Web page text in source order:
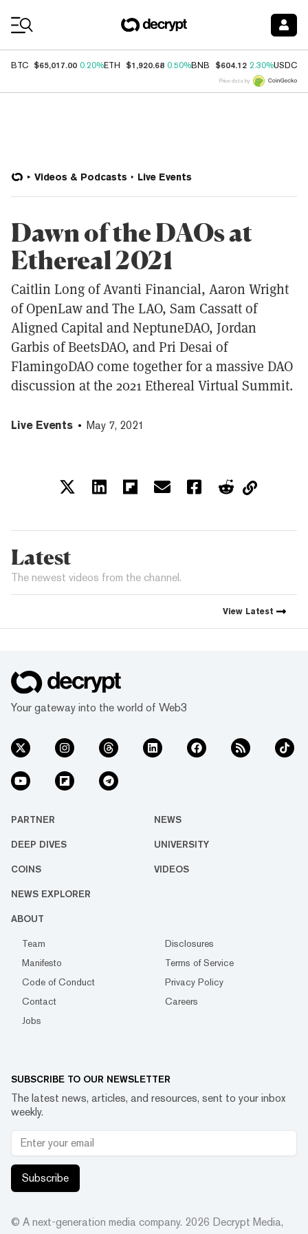
BTC $65,017.00 0.20%ETH $1,920.68 0.50%BNB $604.12 2.30%USDC
Price data by
Videos & Podcasts Live Events
Dawn of the DAOs at
Ethereal 2021
Caitlin Long of Avanti Financial, Aaron Wright
of OpenLaw and The LAO, Sam Cassatt of
Aligned Capital and NeptuneDAO, Jordan
Garbis of BeetsDAO, and Pri Desai of
FlamingoDAO come together for a massive DAO
discussion at the 2021 Ethereal Virtual Summit.
Live Events May 7, 2021
Latest
The newest videos from the channel.
View Latest
Your gateway into the world of Web3
PARTNER NEWS
DEEP DIVES UNIVERSITY
COINS VIDEOS
NEWS EXPLORER
ABOUT
Team
Disclosures
Manifesto
Terms of Service
Code of Conduct
Privacy Policy
Contact
Careers
Jobs
SUBSCRIBE TO OUR NEWSLETTER
The latest news, articles, and resources, sent to your inbox
weekly.
Subscribe
© A next-generation media company. 2026 Decrypt Media,